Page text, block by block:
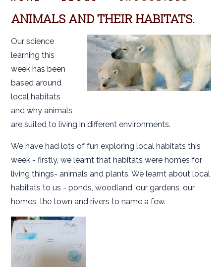
ANIMALS AND THEIR HABITATS.
Our science
learning this
week has been
based around
local habitats
and why animals
are suited to living in different environments.
We have had lots of fun exploring local habitats this
week - firstly, we learnt that habitats were homes for
living things- animals and plants. We learnt about local
habitats to us - ponds, woodland, our gardens, our
homes, the town and rivers to name a few.